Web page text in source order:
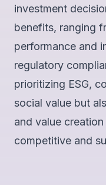
investment
benefits, ranging
performance and
regulatory
prioritizing ESG,
social value but
and value
competitive and